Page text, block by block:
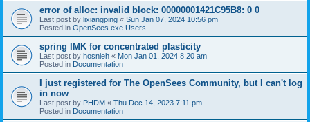
error of alloc: invalid block: 00000001421C95B8: 0 0
Last post by lixiangping « Sun Jan 07, 2024 10:56 pm
Posted in OpenSees.exe Users
spring IMK for concentrated plasticity
Last post by hosnieh « Mon Jan 01, 2024 8:20 am
Posted in Documentation
I just registered for The OpenSees Community, but I can't log
in now
Last post by PHDM « Thu Dec 14, 2023 7:11 pm
Posted in Documentation